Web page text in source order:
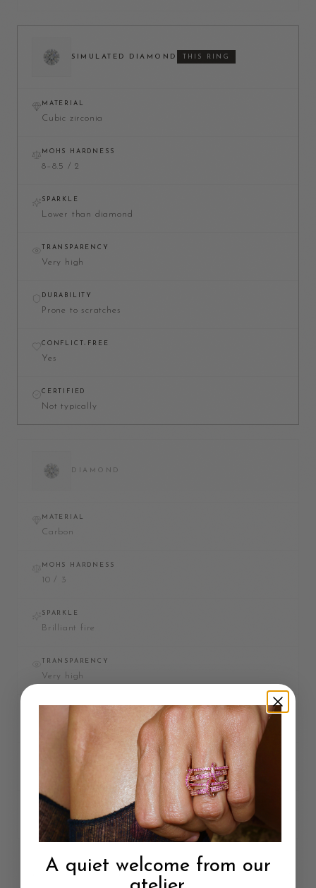
SIMULATED DIAMOND THIS RING
MATERIAL
Cubic zirconia
MOHS HARDNESS
8–8.5 / 2
SPARKLE
Lower than diamond
TRANSPARENCY
Very high
DURABILITY
Prone to scratches
CONFLICT-FREE
Yes
CERTIFIED
Not typically
DIAMOND
MATERIAL
Carbon
MOHS HARDNESS
10 / 3
SPARKLE
Brilliant fire
TRANSPARENCY
Very high
Depends on source
CERTIFIED
GIA or AGS
Each stone has its own beauty and value. Choose the one that best
A quiet welcome from our